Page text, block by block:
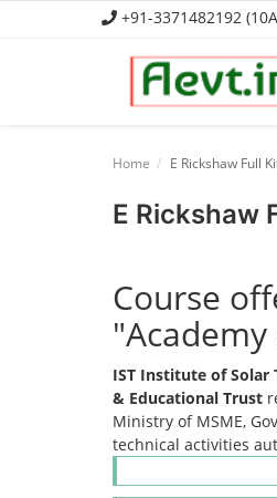
+91-3371482192
Consultancy Services
Home E Rickshaw Full
E Rickshaw
Course
IST Institute of Solar
& Educational Trust
Ministry of MSME,
technical activities